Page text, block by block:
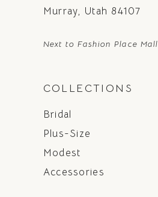
Murray, Utah 84107
Next to Fashion Place Mall
COLLECTIONS
Bridal
Plus-Size
Modest
Accessories